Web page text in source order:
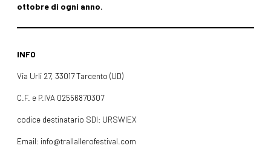
ottobre di ogni anno.
INFO
Via Urli 27, 33017 Tarcento (UD)
C.F. e P.IVA 02556870307
codice destinatario SDI: URSWIEX
Email: info@trallallerofestival.com